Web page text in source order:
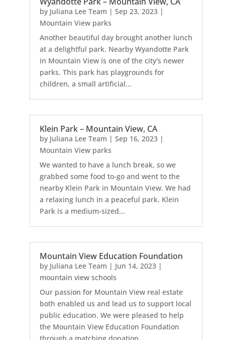
by Juliana Lee Team | Sep 23, 2023|
Mountain View parks
Another beautiful day brought another lunch
at a delightful park. Nearby Wyandotte Park
in Mountain View is one of the city's newer
parks. This park has playgrounds for
children, a small artificial...
Klein Park – Mountain View, CA
by Juliana Lee Team | Sep 16, 2023|
Mountain View parks
We wanted to have a lunch break, so we
grabbed some food to-go and went to the
nearby Klein Park in Mountain View. We had
a relaxing lunch in a peaceful park. Klein
Park is a medium-sized...
Mountain View Education Foundation
by Juliana Lee Team | Jun 14, 2023|
mountain view schools
Our passion for Mountain View real estate
both enabled us and lead us to support local
public education. We were pleased to help
the Mountain View Education Foundation